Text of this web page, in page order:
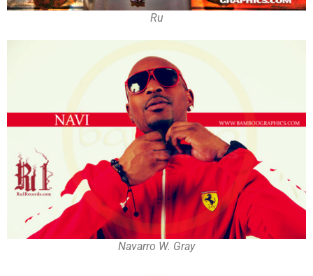
Ru
Navarro W. Gray